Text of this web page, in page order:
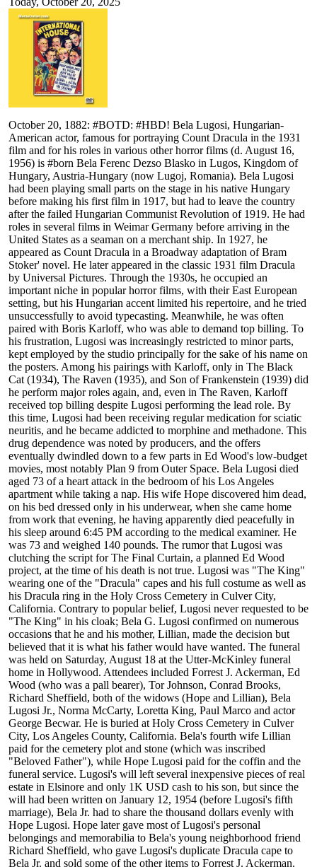
October 20, 1882: #BOTD: #HBD! Bela Lugosi, Hungarian-
American actor, famous for portraying Count Dracula in the 1931
film and for his roles in various other horror films (d. August 16,
1956) is #born Bela Ferenc Dezso Blasko in Lugos, Kingdom of
Hungary, Austria-Hungary (now Lugoj, Romania). Bela Lugosi
had been playing small parts on the stage in his native Hungary
before making his first film in 1917, but had to leave the country
after the failed Hungarian Communist Revolution of 1919. He had
roles in several films in Weimar Germany before arriving in the
United States as a seaman on a merchant ship. In 1927, he
appeared as Count Dracula in a Broadway adaptation of Bram
Stoker' novel. He later appeared in the classic 1931 film Dracula
by Universal Pictures. Through the 1930s, he occupied an
important niche in popular horror films, with their East European
setting, but his Hungarian accent limited his repertoire, and he tried
unsuccessfully to avoid typecasting. Meanwhile, he was often
paired with Boris Karloff, who was able to demand top billing. To
his frustration, Lugosi was increasingly restricted to minor parts,
kept employed by the studio principally for the sake of his name on
the posters. Among his pairings with Karloff, only in The Black
Cat (1934), The Raven (1935), and Son of Frankenstein (1939) did
he perform major roles again, and, even in The Raven, Karloff
received top billing despite Lugosi performing the lead role. By
this time, Lugosi had been receiving regular medication for sciatic
neuritis, and he became addicted to morphine and methadone. This
drug dependence was noted by producers, and the offers
eventually dwindled down to a few parts in Ed Wood's low-budget
movies, most notably Plan 9 from Outer Space. Bela Lugosi died
aged 73 of a heart attack in the bedroom of his Los Angeles
apartment while taking a nap. His wife Hope discovered him dead,
on his bed dressed only in his underwear, when she came home
from work that evening, he having apparently died peacefully in
his sleep around 6:45 PM according to the medical examiner. He
was 73 and weighed 140 pounds. The rumor that Lugosi was
clutching the script for The Final Curtain, a planned Ed Wood
project, at the time of his death is not true. Lugosi was "The King"
wearing one of the "Dracula" capes and his full costume as well as
his Dracula ring in the Holy Cross Cemetery in Culver City,
California. Contrary to popular belief, Lugosi never requested to be
"The King" in his cloak; Bela G. Lugosi confirmed on numerous
occasions that he and his mother, Lillian, made the decision but
believed that it is what his father would have wanted. The funeral
was held on Saturday, August 18 at the Utter-McKinley funeral
home in Hollywood. Attendees included Forrest J. Ackerman, Ed
Wood (who was a pall bearer), Tor Johnson, Conrad Brooks,
Richard Sheffield, both of the widows (Hope and Lillian), Bela
Lugosi Jr., Norma McCarty, Loretta King, Paul Marco and actor
George Becwar. He is buried at Holy Cross Cemetery in Culver
City, Los Angeles County, California. Bela's fourth wife Lillian
paid for the cemetery plot and stone (which was inscribed
"Beloved Father"), while Hope Lugosi paid for the coffin and the
funeral service. Lugosi's will left several inexpensive pieces of real
estate in Elsinore and only 1K USD cash to his son, but since the
will had been written on January 12, 1954 (before Lugosi's fifth
marriage), Bela Jr. had to share the thousand dollars evenly with
Hope Lugosi. Hope later gave most of Lugosi's personal
belongings and memorabilia to Bela's young neighborhood friend
Richard Sheffield, who gave Lugosi's duplicate Dracula cape to
Bela Jr. and sold some of the other items to Forrest J. Ackerman.